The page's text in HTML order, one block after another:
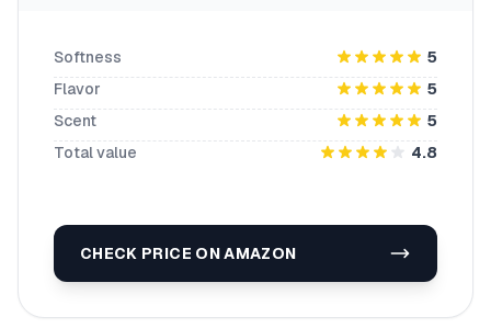
Softness
5
Flavor
5
Scent
5
Total value
4.8
CHECK PRICE ON AMAZON